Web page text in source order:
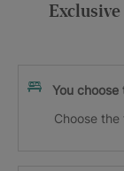
You
Choose